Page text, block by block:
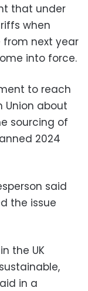
that under
when
from next year
into force.
to reach
Union about
sourcing of
2024
said
the issue
the UK
in a